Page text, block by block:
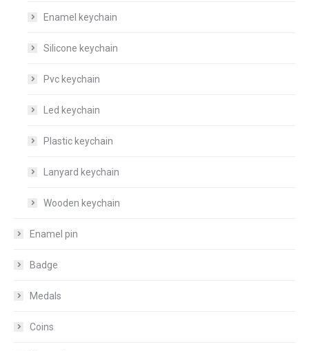
Enamel keychain
Silicone keychain
Pvc keychain
Led keychain
Plastic keychain
Lanyard keychain
Wooden keychain
Enamel pin
Badge
Medals
Coins